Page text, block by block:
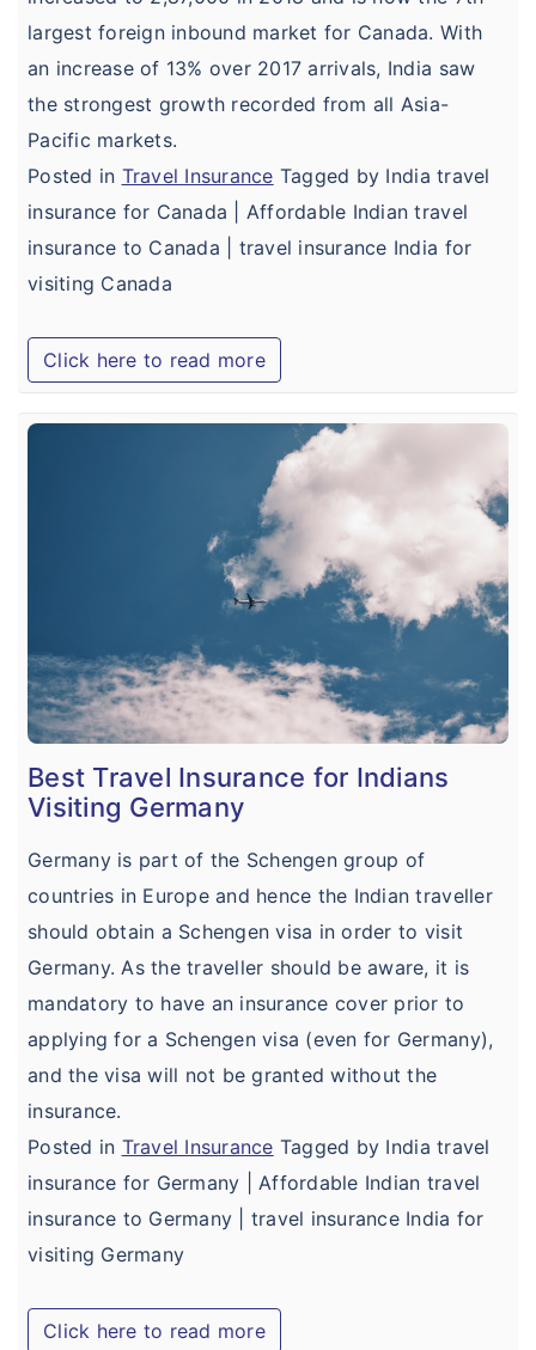
largest foreign inbound market for Canada. With
an increase of 13% over 2017 arrivals, India saw
the strongest growth recorded from all Asia-
Pacific markets.
Posted in Travel Insurance Tagged by India travel
insurance for Canada | Affordable Indian travel
insurance to Canada | travel insurance India for
visiting Canada
Click here to read more
Best Travel Insurance for Indians
Visiting Germany
Germany is part of the Schengen group of
countries in Europe and hence the Indian traveller
should obtain a Schengen visa in order to visit
Germany. As the traveller should be aware, it is
mandatory to have an insurance cover prior to
applying for a Schengen visa (even for Germany),
and the visa will not be granted without the
insurance.
Posted in Travel Insurance Tagged by India travel
insurance for Germany | Affordable Indian travel
insurance to Germany | travel insurance India for
visiting Germany
Click here to read more